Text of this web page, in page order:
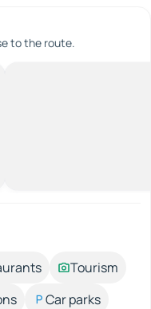
to the route.
Tourism
Car parks